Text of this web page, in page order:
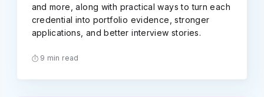
and more, along with practical ways to turn each
credential into portfolio evidence, stronger
applications, and better interview stories.
9 min read